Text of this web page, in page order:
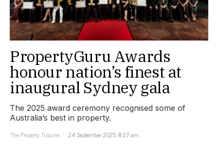
PropertyGuru Awards
honour nation’s finest at
inaugural Sydney gala
The 2025 award ceremony recognised some of
Australia’s best in property.
The Property Tribune
24 September 2025, 8:27 am